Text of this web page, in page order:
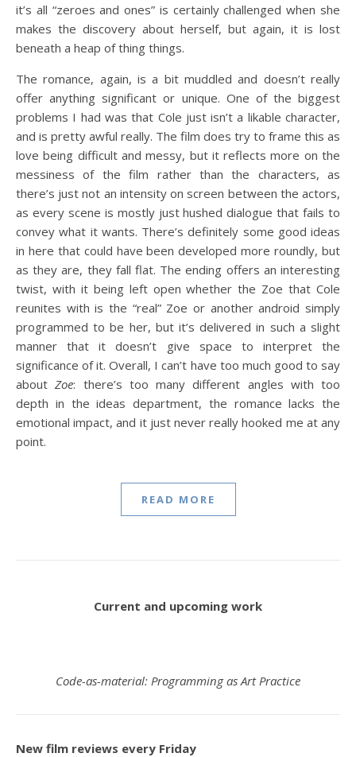
it’s all “zeroes and ones” is certainly challenged when she
makes the discovery about herself, but again, it is lost
beneath a heap of thing things.
The romance, again, is a bit muddled and doesn’t really
offer anything significant or unique. One of the biggest
problems I had was that Cole just isn’t a likable character,
and is pretty awful really. The film does try to frame this as
love being difficult and messy, but it reflects more on the
messiness of the film rather than the characters, as
there’s just not an intensity on screen between the actors,
as every scene is mostly just hushed dialogue that fails to
convey what it wants. There’s definitely some good ideas
in here that could have been developed more roundly, but
as they are, they fall flat. The ending offers an interesting
twist, with it being left open whether the Zoe that Cole
reunites with is the “real” Zoe or another android simply
programmed to be her, but it’s delivered in such a slight
manner that it doesn’t give space to interpret the
significance of it. Overall, I can’t have too much good to say
aboutZoe: there’s too many different angles with too
depth in the ideas department, the romance lacks the
emotional impact, and it just never really hooked me at any
point.
READ MORE
Current and upcoming work
Code-as-material: Programming as Art Practice
New film reviews every Friday